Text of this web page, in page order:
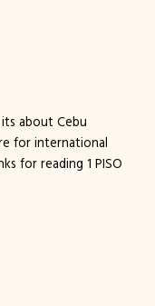
about Cebu
for international
for reading 1 PISO